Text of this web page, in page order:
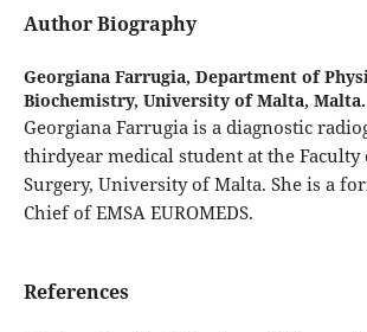
Author Biography
Georgiana Farrugia, Department of
Biochemistry, University of Malta, Malta.
Georgiana Farrugia is a diagnostic
thirdyear medical student at the
Surgery, University of Malta. She is a
Chief of EMSA EUROMEDS.
References